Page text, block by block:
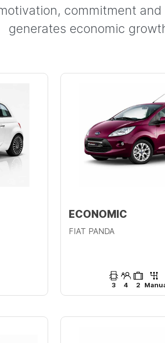
commitment
generates economic
ECONOMIC
FIAT PANDA
3 4 2